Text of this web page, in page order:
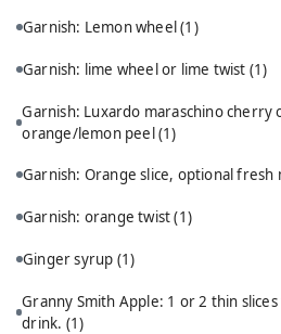
Garnish: Lemon wheel(1)
Garnish: lime wheel or lime twist (1)
Garnish: Luxardo maraschino cherry
orange/lemon peel(1)
Garnish: Orange slice, optional fresh
Garnish: orange twist(1)
Ginger syrup (1)
Granny Smith Apple: 1 or 2 thin
drink. (1)